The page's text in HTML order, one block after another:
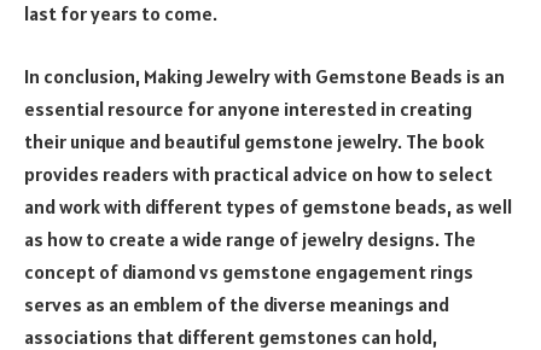
last for years to come.
In conclusion, Making Jewelry with Gemstone Beads is an
essential resource for anyone interested in creating
their unique and beautiful gemstone jewelry. The book
provides readers with practical advice on how to select
and work with different types of gemstone beads, as well
as how to create a wide range of jewelry designs. The
concept of diamond vs gemstone engagement rings
serves as an emblem of the diverse meanings and
associations that different gemstones can hold,